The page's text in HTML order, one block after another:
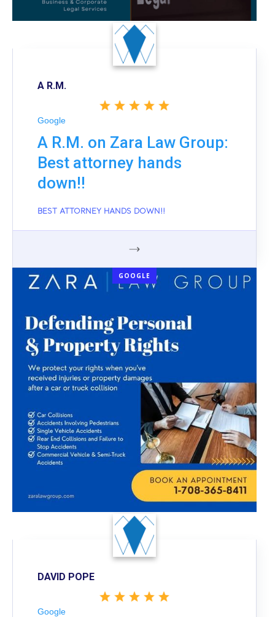
A R.M.
Google
A R.M. on Zara Law Group:
Best attorney hands
down!!
BEST ATTORNEY HANDS DOWN!!
GOOGLE
DAVID POPE
Google